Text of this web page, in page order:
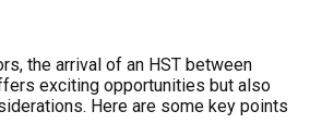
the arrival of an HST between
exciting opportunities but also
Here are some key points